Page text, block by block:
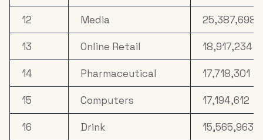
12 Media 25,387,698
13 Online Retail 18,917,234
14 Pharmaceutical 17,718,301
15 Computers 17,194,612
16 Drink 15,565,963